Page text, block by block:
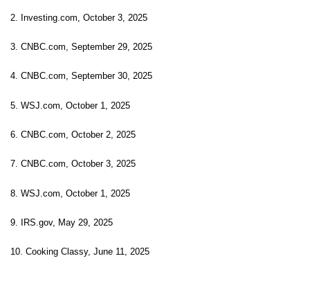
2. Investing.com, October 3, 2025
3. CNBC.com, September 29, 2025
4. CNBC.com, September 30, 2025
5. WSJ.com, October 1, 2025
6. CNBC.com, October 2, 2025
7. CNBC.com, October 3, 2025
8. WSJ.com, October 1, 2025
9. IRS.gov, May 29, 2025
10. Cooking Classy, June 11, 2025